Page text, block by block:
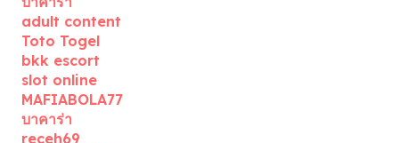
adult content
Toto Togel
bkk escort
slot online
MAFIABOLA77
บาคาร่า
receh69